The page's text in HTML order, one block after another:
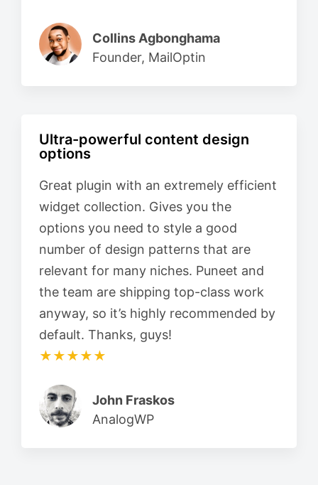
Collins Agbonghama
Founder, MailOptin
Ultra-powerful content design
options
Great plugin with an extremely efficient
widget collection. Gives you the
options you need to style a good
number of design patterns that are
relevant for many niches. Puneet and
the team are shipping top-class work
anyway, so it’s highly recommended by
default. Thanks, guys!
★★★★★
John Fraskos
AnalogWP